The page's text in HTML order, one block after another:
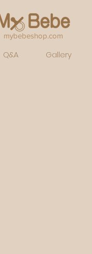
mybebeshop.com
Q&A Gallery